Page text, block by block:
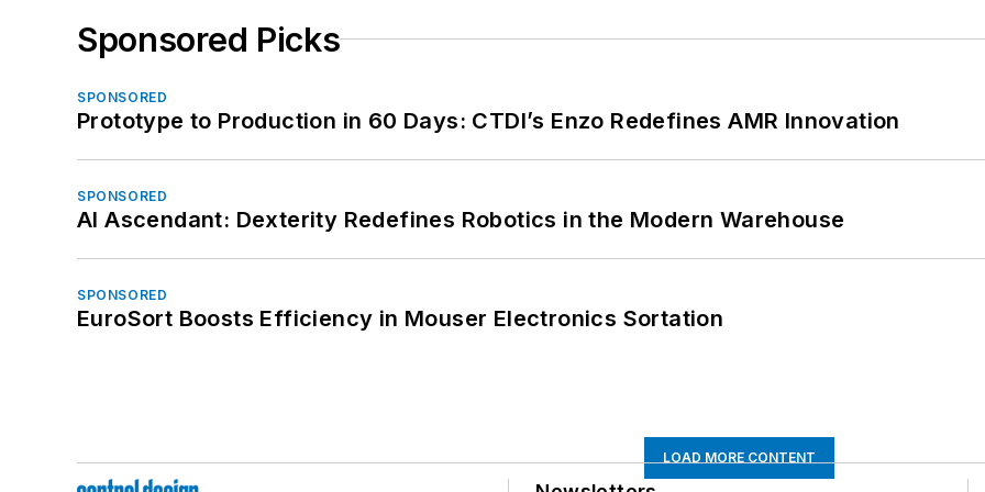
Sponsored Picks
SPONSORED
Prototype to Production in 60 Days: CTDI’s Enzo Redefines AMR Innovation
SPONSORED
AI Ascendant: Dexterity Redefines Robotics in the Modern Warehouse
SPONSORED
EuroSort Boosts Efficiency in Mouser Electronics Sortation
LOAD MORE CONTENT